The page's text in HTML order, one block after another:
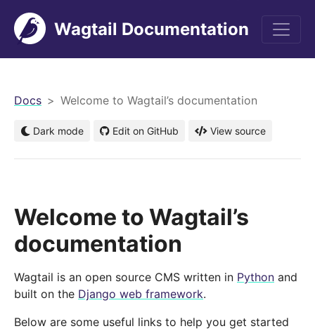
Wagtail Documentation
Docs Welcome to Wagtail’s documentation
Dark mode Edit on GitHub View source
Welcome to Wagtail’s
documentation
Wagtail is an open source CMS written in Python and
built on the Django web framework.
Below are some useful links to help you get started